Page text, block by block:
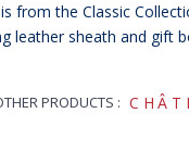
from the Classic
leather sheath and gift
PRODUCTS :